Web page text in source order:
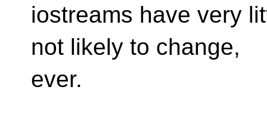
iostreams have very
not likely to change,
ever.